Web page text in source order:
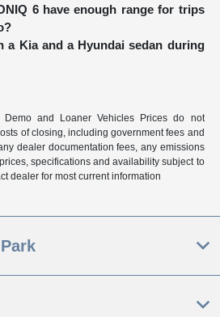
6 have enough range for trips
a Kia and a Hyundai sedan during
Demo and Loaner Vehicles Prices do not
of closing, including government fees and
dealer documentation fees, any emissions
specifications and availability subject to
dealer for most current information